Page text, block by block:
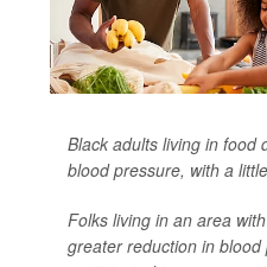
Black adults living in food
blood pressure, with a
Folks living in an area
greater reduction in